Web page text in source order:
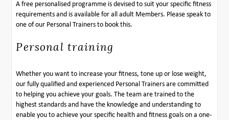
A free personalised programme is devised to suit your specific fitness
requirements and is available for all adult Members. Please speak to
one of our Personal Trainers to book this.
Personal training
Whether you want to increase your fitness, tone up or lose weight,
our fully qualified and experienced Personal Trainers are committed
to helping you achieve your goals. The team are trained to the
highest standards and have the knowledge and understanding to
enable you to achieve your specific health and fitness goals on a one-